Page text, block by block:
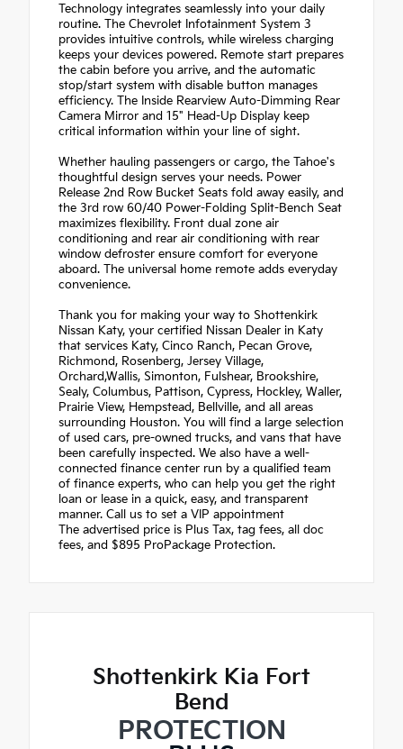
Technology integrates seamlessly into your daily
routine. The Chevrolet Infotainment System 3
provides intuitive controls, while wireless charging
keeps your devices powered. Remote start prepares
the cabin before you arrive, and the automatic
stop/start system with disable button manages
efficiency. The Inside Rearview Auto-Dimming Rear
Camera Mirror and 15" Head-Up Display keep
critical information within your line of sight.
Whether hauling passengers or cargo, the Tahoe's
thoughtful design serves your needs. Power
Release 2nd Row Bucket Seats fold away easily, and
the 3rd row 60/40 Power-Folding Split-Bench Seat
maximizes flexibility. Front dual zone air
conditioning and rear air conditioning with rear
window defroster ensure comfort for everyone
aboard. The universal home remote adds everyday
convenience.
Thank you for making your way to Shottenkirk
Nissan Katy, your certified Nissan Dealer in Katy
that services Katy, Cinco Ranch, Pecan Grove,
Richmond, Rosenberg, Jersey Village,
Orchard,Wallis, Simonton, Fulshear, Brookshire,
Sealy, Columbus, Pattison, Cypress, Hockley, Waller,
Prairie View, Hempstead, Bellville, and all areas
surrounding Houston. You will find a large selection
of used cars, pre-owned trucks, and vans that have
been carefully inspected. We also have a well-
connected finance center run by a qualified team
of finance experts, who can help you get the right
loan or lease in a quick, easy, and transparent
manner. Call us to set a VIP appointment
The advertised price is Plus Tax, tag fees, all doc
fees, and $895 ProPackage Protection.
Shottenkirk Kia Fort
Bend
PROTECTION